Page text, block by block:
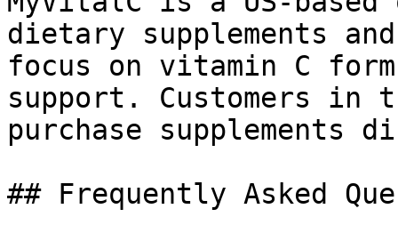
dietary supplements
focus on vitamin C
support. Customers in
purchase supplements
## Frequently Asked